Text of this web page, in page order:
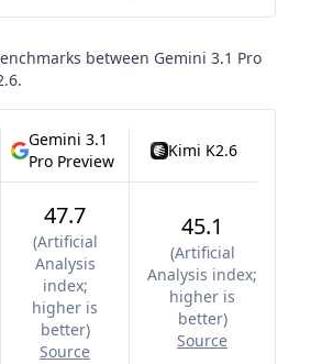
between Gemini 3.1 Pro
.
Gemini 3.1
Pro Preview
Kimi K2.6
47.7
(Artificial
Analysis
index;
higher is
better)
Source
45.1
(Artificial
Analysis index;
higher is
better)
Source